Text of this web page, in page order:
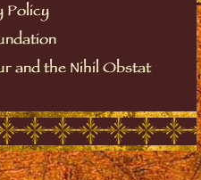
Policy
and the Nihil Obstat